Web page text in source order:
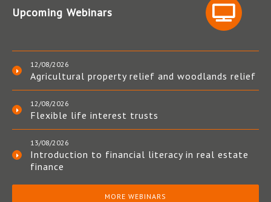
Upcoming Webinars
12/08/2026
Agricultural property relief and woodlands relief
12/08/2026
Flexible life interest trusts
13/08/2026
Introduction to financial literacy in real estate
finance
MORE WEBINARS